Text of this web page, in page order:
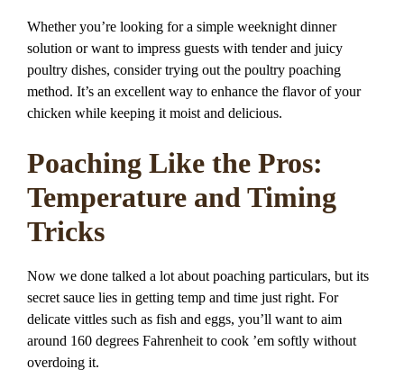
Whether you’re looking for a simple weeknight dinner
solution or want to impress guests with tender and juicy
poultry dishes, consider trying out the poultry poaching
method. It’s an excellent way to enhance the flavor of your
chicken while keeping it moist and delicious.
Poaching Like the Pros:
Temperature and Timing
Tricks
Now we done talked a lot about poaching particulars, but its
secret sauce lies in getting temp and time just right. For
delicate vittles such as fish and eggs, you’ll want to aim
around 160 degrees Fahrenheit to cook ’em softly without
overdoing it.